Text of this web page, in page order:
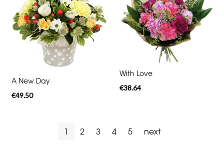
A New Day
€49.50
With Love
€38.64
1 2 3 4 5 next